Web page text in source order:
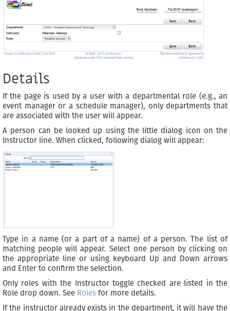
Details
If the page is used by a user with a departmental role (e.g., an
event manager or a schedule manager), only departments that
are associated with the user will appear.
A person can be looked up using the little dialog icon on the
Instructor line. When clicked, following dialog will appear:
Type in a name (or a part of a name) of a person. The list of
matching people will appear. Select one person by clicking on
the appropriate line or using keyboard Up and Down arrows
and Enter to confirm the selection.
Only roles with the Instructor toggle checked are listed in the
Role drop down. See Roles for more details.
If the instructor already exists in the department, it will have the